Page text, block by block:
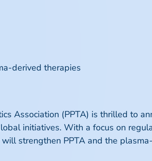
derived therapies
Association (PPTA) is thrilled to
initiatives. With a focus on
strengthen PPTA and the